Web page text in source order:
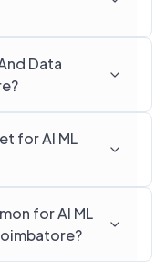
Data
for AI ML
for AI ML